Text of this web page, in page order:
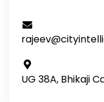
UG 38A, Bhikaji